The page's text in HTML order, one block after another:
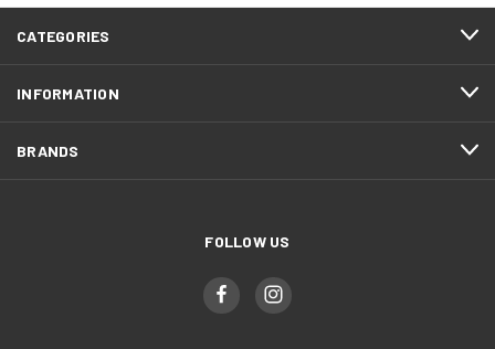
CATEGORIES
INFORMATION
BRANDS
FOLLOW US